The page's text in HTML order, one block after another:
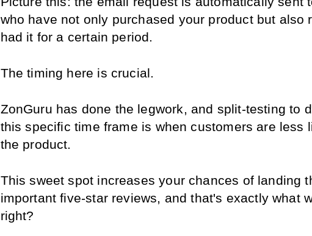
who have not only purchased your product but also
had it for a certain period.
The timing here is crucial.
ZonGuru has done the legwork, and split-testing to
this specific time frame is when customers are less
the product.
This sweet spot increases your chances of landing
important five-star reviews, and that's exactly what
right?